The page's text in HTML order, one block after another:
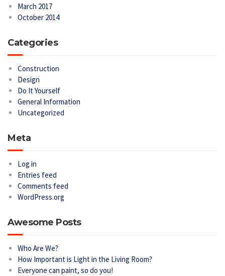
March 2017
October 2014
Categories
Construction
Design
Do It Yourself
General Information
Uncategorized
Meta
Log in
Entries feed
Comments feed
WordPress.org
Awesome Posts
Who Are We?
How Important is Light in the Living Room?
Everyone can paint, so do you!